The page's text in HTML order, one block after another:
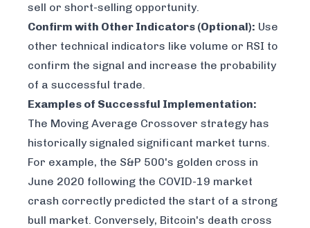
sell or short-selling opportunity.
Confirm with Other Indicators (Optional): Use
other technical indicators like volume or RSI to
confirm the signal and increase the probability
of a successful trade.
Examples of Successful Implementation:
The Moving Average Crossover strategy has
historically signaled significant market turns.
For example, the S&P 500's golden cross in
June 2020 following the COVID-19 market
crash correctly predicted the start of a strong
bull market. Conversely, Bitcoin's death cross